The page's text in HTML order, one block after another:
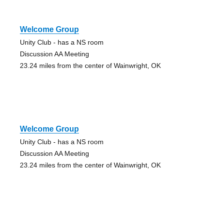
Welcome Group
Unity Club - has a NS room
Discussion AA Meeting
23.24 miles from the center of Wainwright, OK
Welcome Group
Unity Club - has a NS room
Discussion AA Meeting
23.24 miles from the center of Wainwright, OK